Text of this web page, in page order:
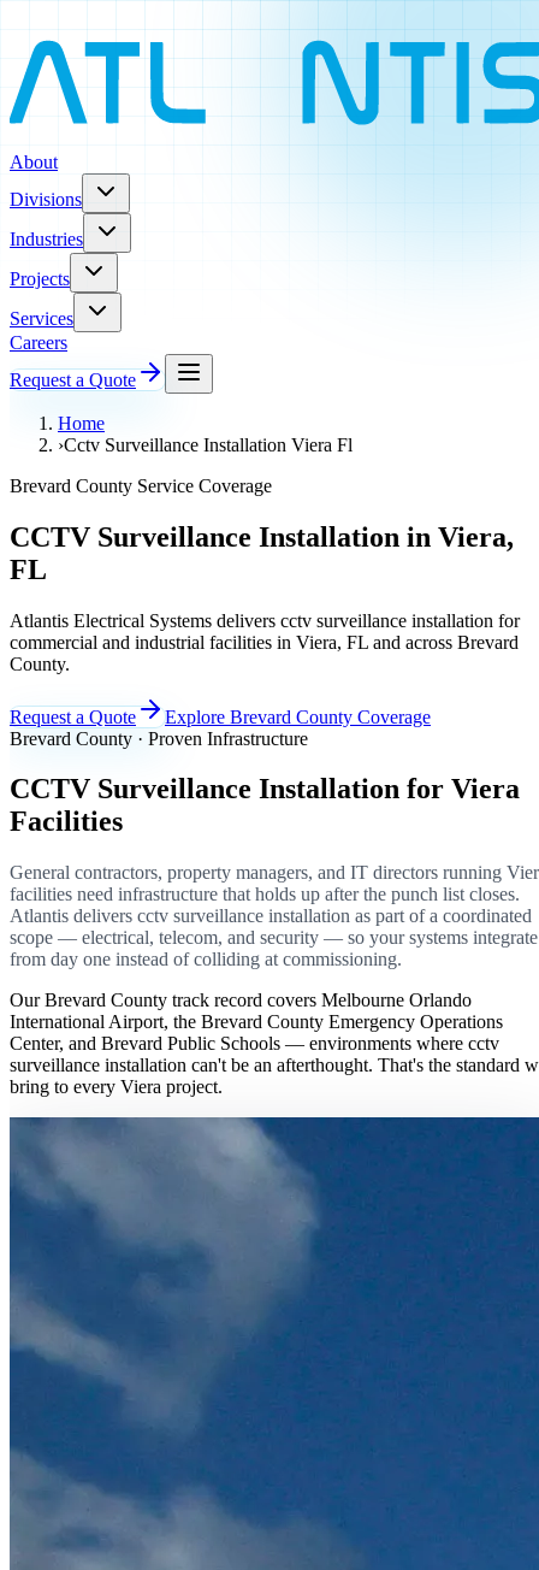
About
Divisions
Industries
Projects
Services
Careers
Request a Quote
Home
›Cctv Surveillance Installation Viera Fl
Brevard County Service Coverage
CCTV Surveillance Installation in Viera,
FL
Atlantis Electrical Systems delivers cctv surveillance installation for
commercial and industrial facilities in Viera, FL and across Brevard
County.
Request a Quote
Explore Brevard County Coverage
Brevard County · Proven Infrastructure
CCTV Surveillance Installation for Viera
Facilities
General contractors, property managers, and IT directors running
facilities need infrastructure that holds up after the punch list closes.
Atlantis delivers cctv surveillance installation as part of a coordinated
scope — electrical, telecom, and security — so your systems integrate
from day one instead of colliding at commissioning.
Our Brevard County track record covers Melbourne Orlando
International Airport, the Brevard County Emergency Operations
Center, and Brevard Public Schools — environments where cctv
surveillance installation can't be an afterthought. That's the standard
bring to every Viera project.